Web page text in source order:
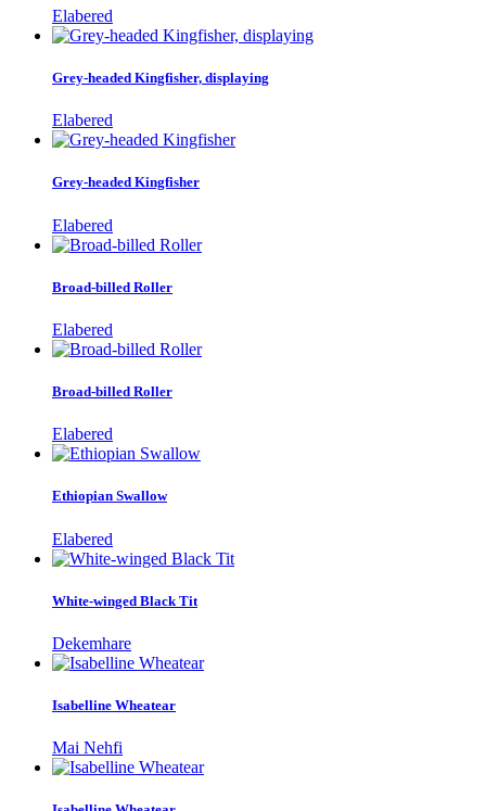
Elabered
Grey-headed Kingfisher, displaying
Elabered
Grey-headed Kingfisher
Elabered
Broad-billed Roller
Elabered
Broad-billed Roller
Elabered
Ethiopian Swallow
Elabered
White-winged Black Tit
Dekemhare
Isabelline Wheatear
Mai Nehfi